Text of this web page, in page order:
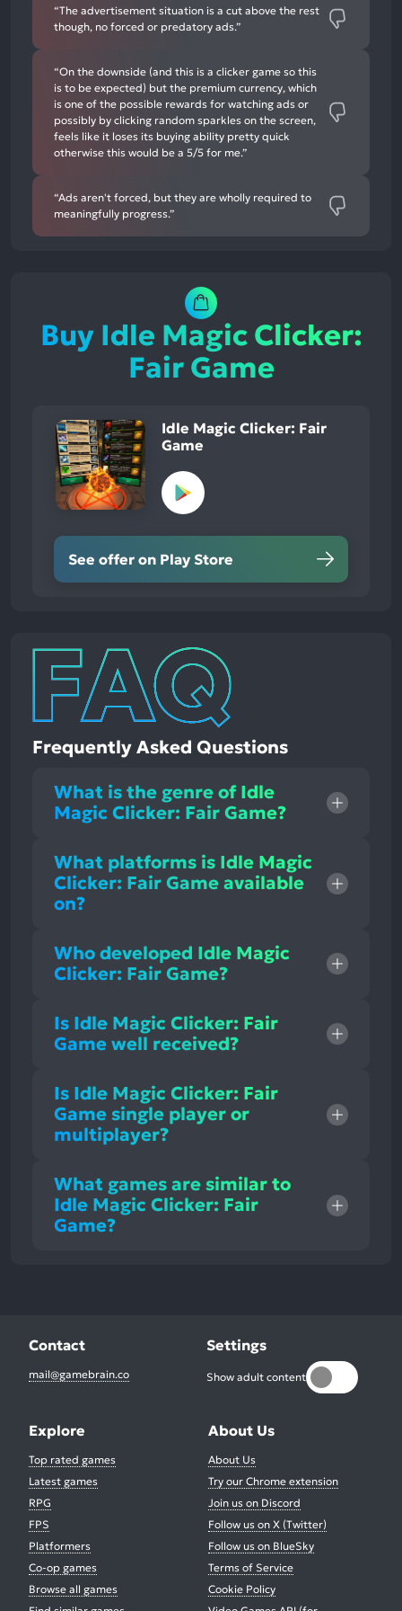
“The advertisement situation is a cut above the rest
though, no forced or predatory ads.”
“On the downside (and this is a clicker game so this
is to be expected) but the premium currency, which
is one of the possible rewards for watching ads or
possibly by clicking random sparkles on the screen,
feels like it loses its buying ability pretty quick
otherwise this would be a 5/5 for me.”
“Ads aren't forced, but they are wholly required to
meaningfully progress.”
Buy Idle Magic Clicker:
Fair Game
Idle Magic Clicker: Fair
Game
See offer on Play Store
Frequently Asked Questions
What is the genre of Idle
Magic Clicker: Fair Game?
What platforms is Idle Magic
Clicker: Fair Game available
on?
Who developed Idle Magic
Clicker: Fair Game?
Is Idle Magic Clicker: Fair
Game well received?
Is Idle Magic Clicker: Fair
Game single player or
multiplayer?
What games are similar to
Idle Magic Clicker: Fair
Game?
Contact
mail@gamebrain.co
Settings
Show adult content
Explore
Top rated games
Latest games
RPG
FPS
Platformers
Co-op games
Browse all games
About Us
About Us
Try our Chrome extension
Join us on Discord
Follow us on X (Twitter)
Follow us on BlueSky
Terms of Service
Cookie Policy